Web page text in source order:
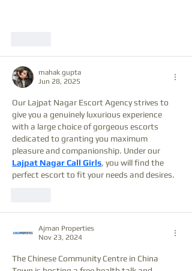
mahak gupta
Jun 28, 2025
Our Lajpat Nagar Escort Agency strives to
give you a genuinely luxurious experience
with a large choice of gorgeous escorts
dedicated to granting you maximum
pleasure and companionship. Under our
Lajpat Nagar Call Girls, you will find the
perfect escort to fit your needs and desires.
Ajman Properties
Nov 23, 2024
The Chinese Community Centre in China